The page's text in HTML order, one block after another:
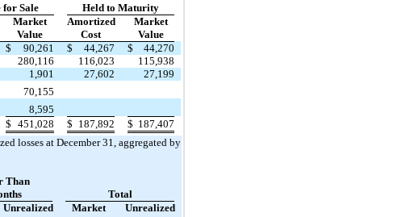
for Sale Held to Maturity
Market
Value
Amortized
Cost
Market
Value
$ 90,261 $ 44,267 $
44,270
280,116 116,023
115,938
1,901 27,602
27,199
70,155
8,595
$ 451,028 $ 187,892 $ 187,407
losses at December 31, aggregated by
Than
Total
Unrealized
Market
Unrealized